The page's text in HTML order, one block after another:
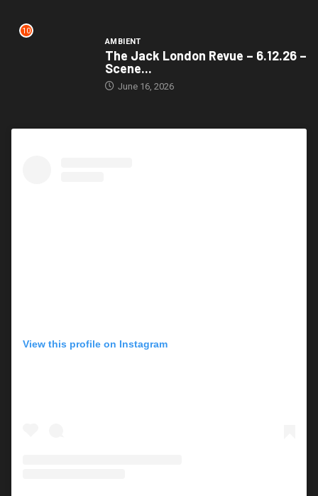
10
AMBIENT
The Jack London Revue – 6.12.26 –
Scene...
June 16, 2026
View this profile on Instagram